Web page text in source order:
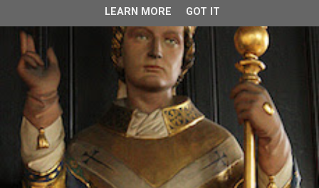
LEARN MORE GOT IT